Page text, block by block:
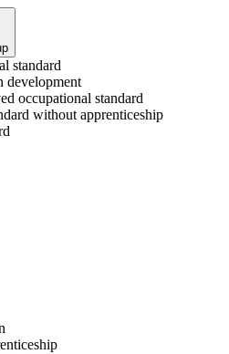
standard
development
occupational standard
without apprenticeship